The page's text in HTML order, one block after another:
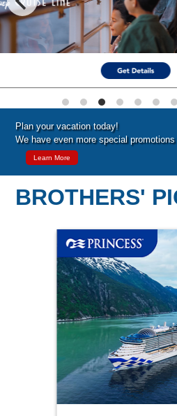
Plan your vacation today!
We have even more special promotions
Learn More
BROTHERS'